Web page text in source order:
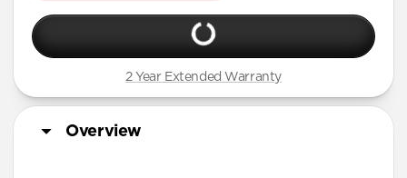
2 Year Extended Warranty
Overview